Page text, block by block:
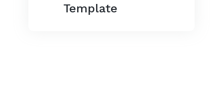
Template